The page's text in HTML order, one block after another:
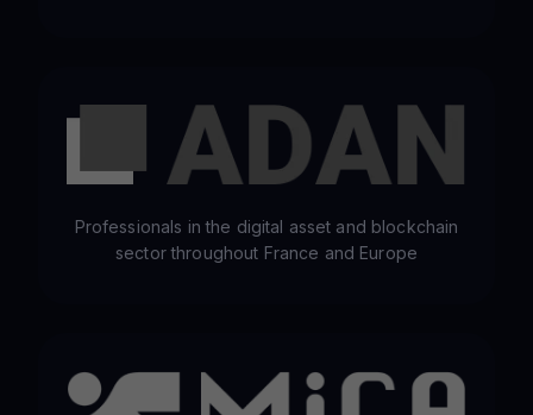
Professionals in the digital asset and blockchain
sector throughout France and Europe